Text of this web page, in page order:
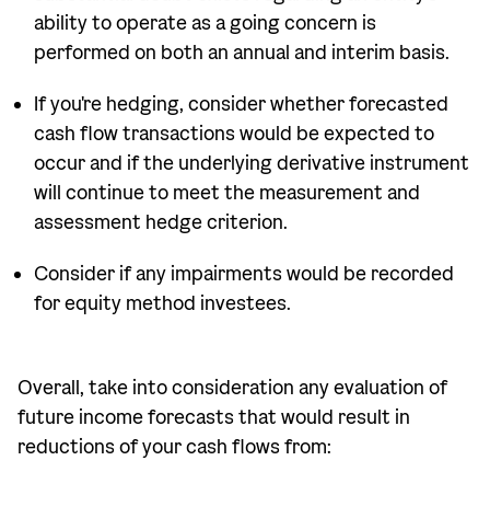
ability to operate as a going concern is
performed on both an annual and interim basis.
If you're hedging, consider whether forecasted
cash flow transactions would be expected to
occur and if the underlying derivative instrument
will continue to meet the measurement and
assessment hedge criterion.
Consider if any impairments would be recorded
for equity method investees.
Overall, take into consideration any evaluation of
future income forecasts that would result in
reductions of your cash flows from: